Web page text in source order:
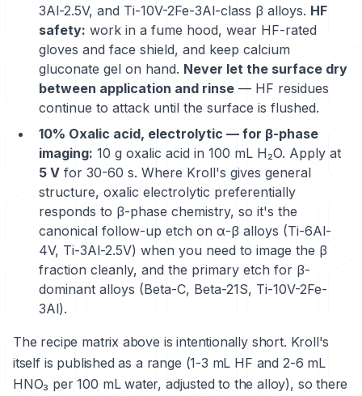
3Al-2.5V, and Ti-10V-2Fe-3Al-class β alloys. HF
safety: work in a fume hood, wear HF-rated
gloves and face shield, and keep calcium
gluconate gel on hand. Never let the surface dry
between application and rinse — HF residues
continue to attack until the surface is flushed.
10% Oxalic acid, electrolytic — for β-phase
imaging: 10 g oxalic acid in 100 mL H₂O. Apply at
5 V for 30-60 s. Where Kroll's gives general
structure, oxalic electrolytic preferentially
responds to β-phase chemistry, so it's the
canonical follow-up etch on α-β alloys (Ti-6Al-
4V, Ti-3Al-2.5V) when you need to image the β
fraction cleanly, and the primary etch for β-
dominant alloys (Beta-C, Beta-21S, Ti-10V-2Fe-
3Al).
The recipe matrix above is intentionally short. Kroll's
itself is published as a range (1-3 mL HF and 2-6 mL
HNO₃ per 100 mL water, adjusted to the alloy), so there